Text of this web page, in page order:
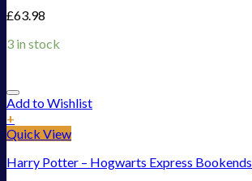
£63.98
3 in stock
Add to Wishlist
+
Quick View
Harry Potter – Hogwarts Express Bookends